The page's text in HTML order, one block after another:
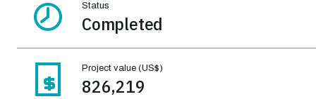
Status
Completed
Project value (US$)
826,219